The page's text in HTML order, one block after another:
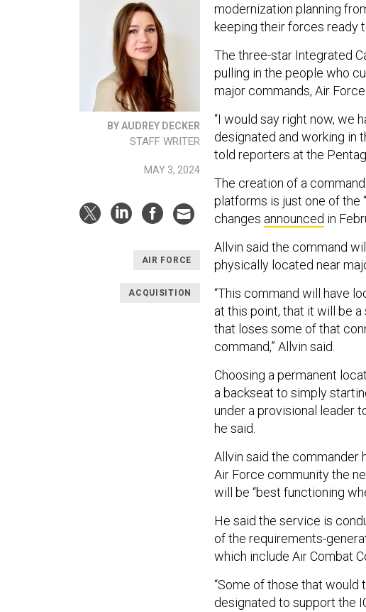
BY AUDREY DECKER
STAFF WRITER
MAY 3, 2024
AIR FORCE
ACQUISITION
modernization planning
keeping their forces ready
The three-star Integrated
pulling in the people who
major commands, Air
“I would say right now, we
designated and working in
told reporters at the
The creation of a
platforms is just one of the “
changes announced in
Allvin said the command
physically located near
“This command will have
at this point, that it will be
that loses some of that
command,” Allvin said.
Choosing a permanent
a backseat to simply
under a provisional leader
he said.
Allvin said the commander
Air Force community the
will be “best functioning
He said the service is
of the requirements-
which include Air Combat
“Some of those that
designated to support the